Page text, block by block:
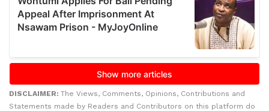
DISCLAIMER: The Views, Comments, Opinions, Contributions and
Statements made by Readers and Contributors on this platform do